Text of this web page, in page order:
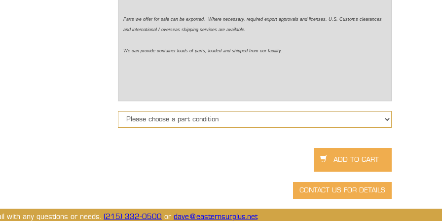
Parts we offer for sale can be exported. Where necessary, required export approvals and licenses, U.S. Customs clearances
and international / overseas shipping services are available.
We can provide container loads of parts, loaded and shipped from our facility.
with any questions or needs. (215) 332-0500 or dave@easternsurplus.net